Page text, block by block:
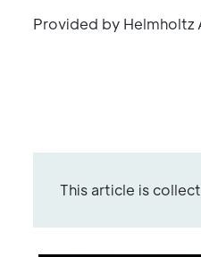
Provided by Helmholtz
This article is